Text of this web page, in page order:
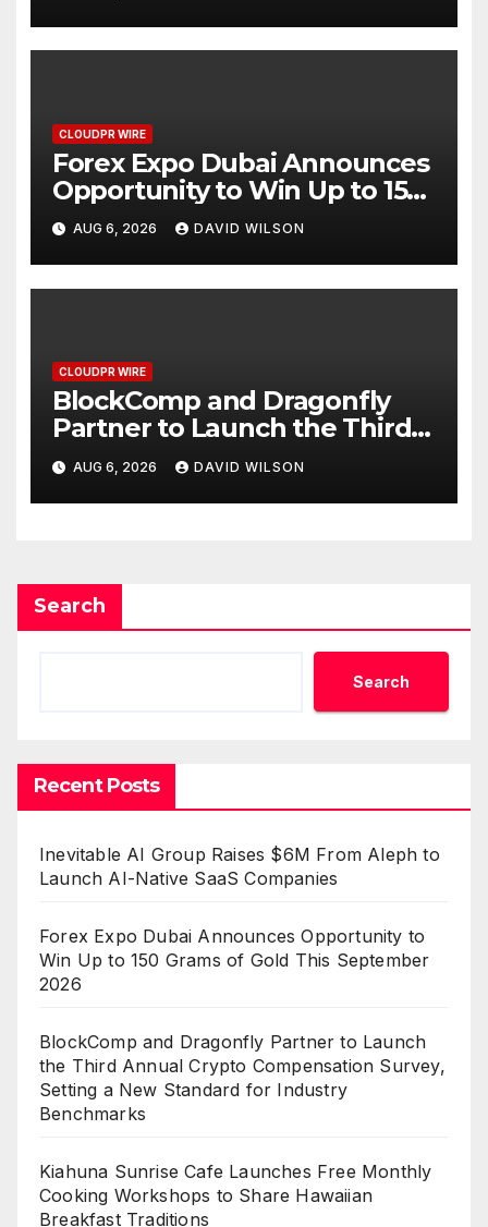
CLOUDPR WIRE
Forex Expo Dubai Announces
Opportunity to Win Up to 150
Grams of Gold This
September 2026
AUG 6, 2026 DAVID WILSON
CLOUDPR WIRE
BlockComp and Dragonfly
Partner to Launch the Third
Annual Crypto Compensation
Survey, Setting a New
Standard for Industry
AUG 6, 2026 DAVID WILSON
Search
Search
Recent Posts
Inevitable AI Group Raises $6M From Aleph to
Launch AI-Native SaaS Companies
Forex Expo Dubai Announces Opportunity to
Win Up to 150 Grams of Gold This September
2026
BlockComp and Dragonfly Partner to Launch
the Third Annual Crypto Compensation Survey,
Setting a New Standard for Industry
Benchmarks
Kiahuna Sunrise Cafe Launches Free Monthly
Cooking Workshops to Share Hawaiian
Breakfast Traditions